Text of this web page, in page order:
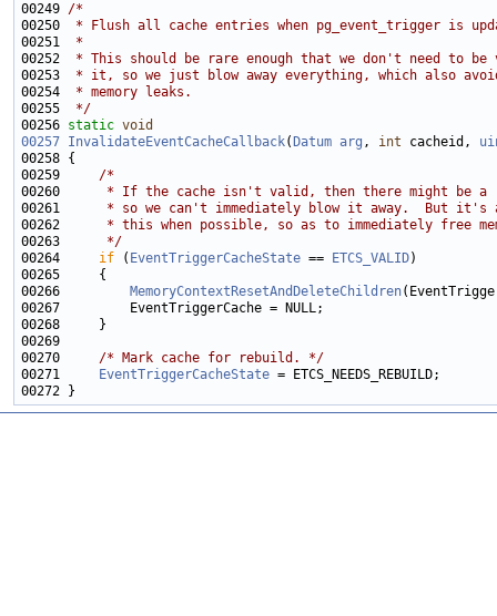
00249 /*
00250
* Flush all cache entries when pg_event_trigger is
00251
*
00252
* This should be rare enough that we don't need to be
00253
* it, so we just blow away everything, which also
00254
* memory leaks.
00255
*/
00256 static void
00257 InvalidateEventCacheCallback( Datum arg , int cacheid,
00259 /*
00260
* If the cache isn't valid, then there might be a
00261
* so we can't immediately blow it away.  But it's
00262
* this when possible, so as to immediately free
00263
     */
00264 if ( EventTriggerCacheState == ETCS_VALID
00266 MemoryContextResetAndDeleteChildren
00270 /* Mark cache for rebuild. */
00271
EventTriggerCacheState